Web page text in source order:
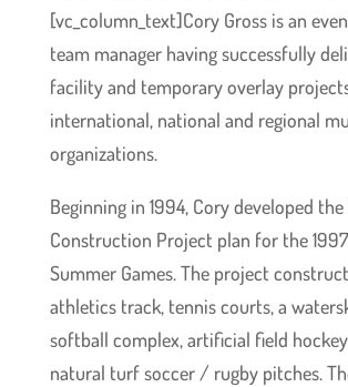
[vc_column_text]Cory Gross is an
team manager having successfully
facility and temporary overlay
international, national and regional
organizations.
Beginning in 1994, Cory developed
Construction Project plan for the
Summer Games. The project
athletics track, tennis courts, a
softball complex, artificial field
natural turf soccer / rugby pitches.